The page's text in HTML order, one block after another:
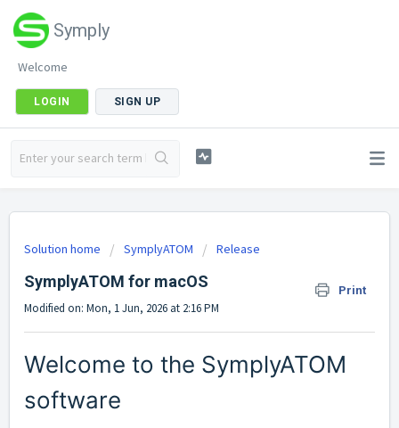
Symply
Welcome
LOGIN SIGN UP
Solution home SymplyATOM Release
SymplyATOM for macOS Print
Modified on: Mon, 1 Jun, 2026 at 2:16 PM
Welcome to the SymplyATOM
software